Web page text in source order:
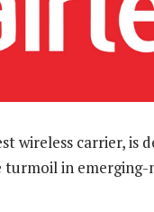
wireless carrier, is
in emerging-